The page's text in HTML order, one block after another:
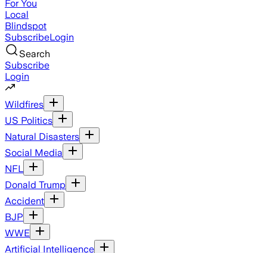
For You
Local
Blindspot
SubscribeLogin
Search
Subscribe
Login
Wildfires
US Politics
Natural Disasters
Social Media
NFL
Donald Trump
Accident
BJP
WWE
Artificial Intelligence